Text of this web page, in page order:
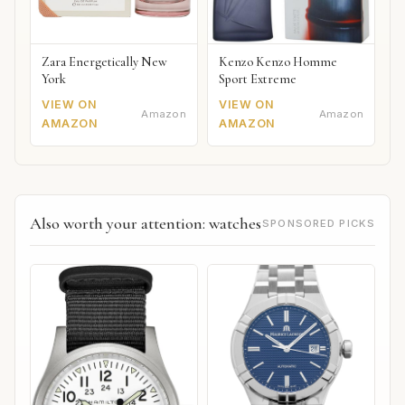
Zara Energetically New
York
VIEW ON
AMAZON
Amazon
Kenzo Kenzo Homme
Sport Extreme
VIEW ON
AMAZON
Amazon
Also worth your attention: watches SPONSORED PICKS